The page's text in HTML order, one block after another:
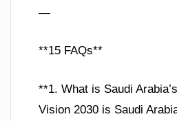
—
**15 FAQs**
**1. What is Saudi
Vision 2030 is Saudi